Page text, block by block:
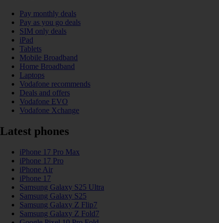
Pay monthly deals
Pay as you go deals
SIM only deals
iPad
Tablets
Mobile Broadband
Home Broadband
Laptops
Vodafone recommends
Deals and offers
Vodafone EVO
Vodafone Xchange
Latest phones
iPhone 17 Pro Max
iPhone 17 Pro
iPhone Air
iPhone 17
Samsung Galaxy S25 Ultra
Samsung Galaxy S25
Samsung Galaxy Z Flip7
Samsung Galaxy Z Fold7